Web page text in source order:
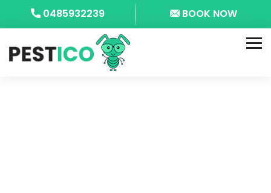
0485932239 BOOK NOW